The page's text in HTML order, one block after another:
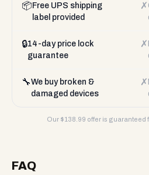
📦 Free UPS shipping
label provided
✗
🔒14-day price lock
guarantee
✗
🔧We buy broken &
damaged devices
✗
Our $138.99 offer is guaranteed
FAQ